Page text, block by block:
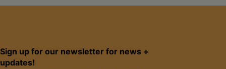
Sign up for our newsletter for news +
updates!